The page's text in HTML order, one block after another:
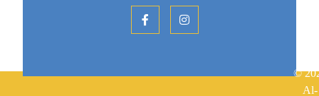
©
Al-